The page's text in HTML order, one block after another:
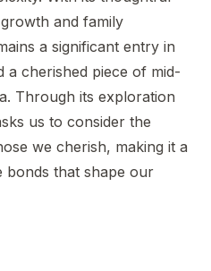
and family
a significant entry in
cherished piece of mid-
Through its exploration
us to consider the
we cherish, making it a
bonds that shape our